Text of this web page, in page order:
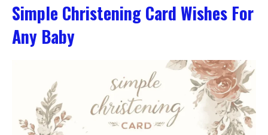
Simple Christening Card Wishes For
Any Baby